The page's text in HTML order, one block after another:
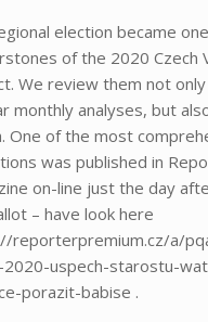
election became
of the 2020 Czech
We review them not
monthly analyses, but
One of the most
was published in
on-line just the day
– have look here
reporterpremium.cz/a/
uspech-starostu-
porazit-babise .